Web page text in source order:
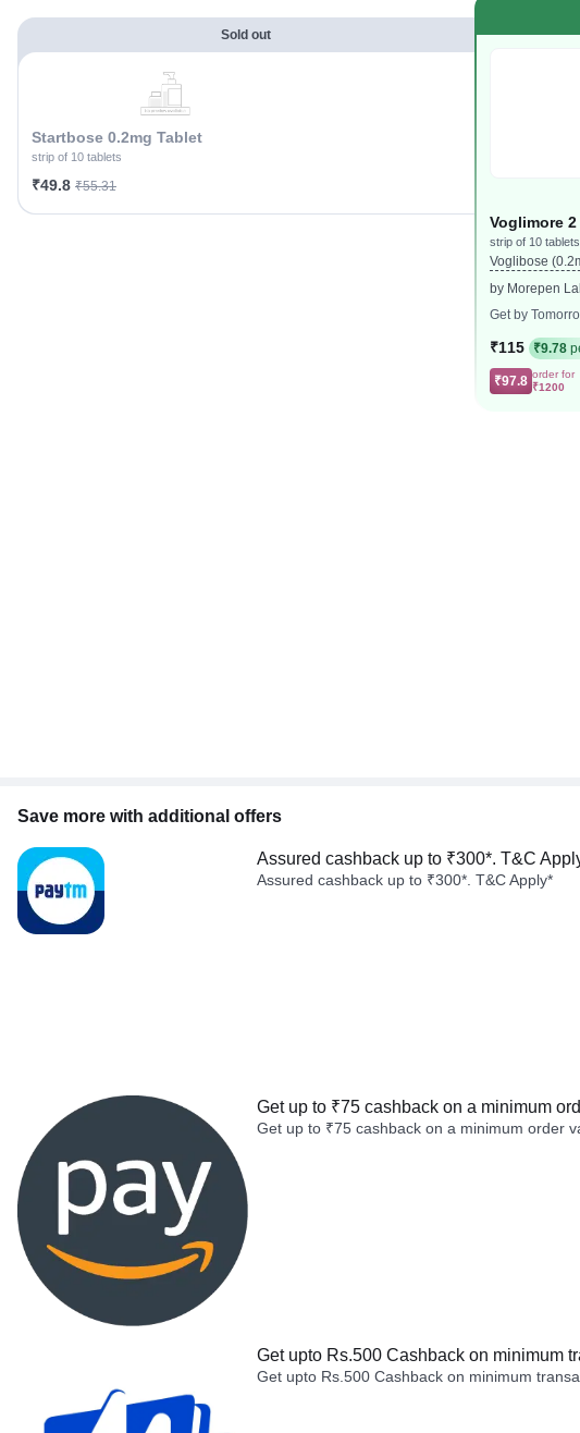
Sold out
Startbose 0.2mg Tablet
strip of 10 tablets
₹49.8 ₹55.31
Voglimore
strip of 10 tablets
Voglibose
by Morepen
Get by
₹115 ₹9.78
₹97.8 order for
₹1200
Save more with additional offers
Assured cashback up to ₹300*. T&C
Assured cashback up to ₹300*. T&C Apply*
Get up to ₹75 cashback on a minimum
Get up to ₹75 cashback on a minimum order
Get upto Rs.500 Cashback on minimum
Get upto Rs.500 Cashback on minimum